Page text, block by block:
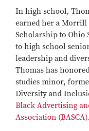
In high school,
earned her a Morrill
Scholarship to Ohio
to high school
leadership and
Thomas has
studies minor,
Diversity and
Black Advertising
Association (BASCA).